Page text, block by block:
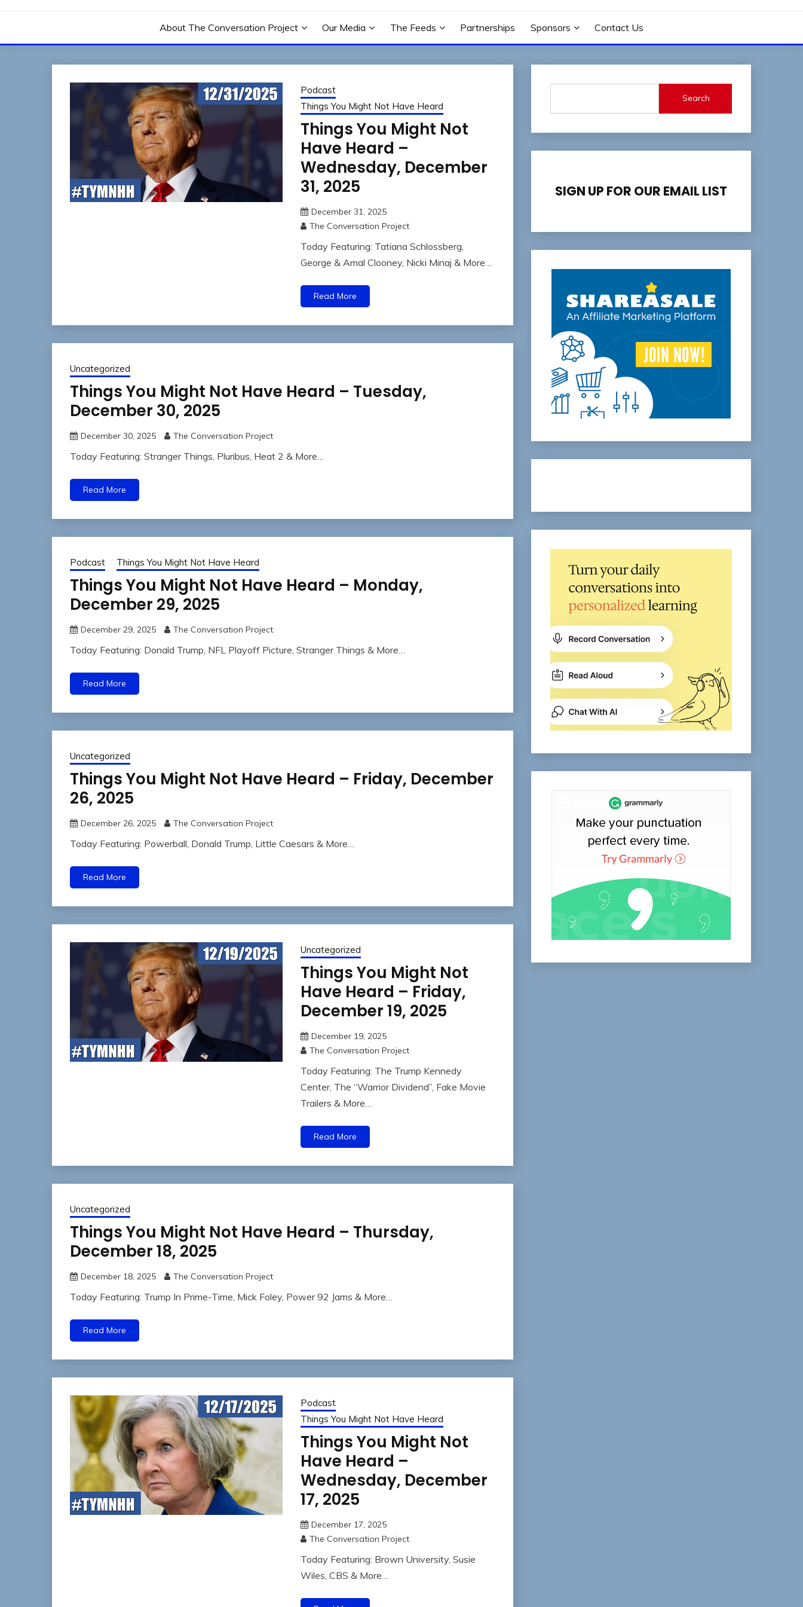
About The Conversation Project Our Media The Feeds Partnerships Sponsors Contact Us
Podcast
Things You Might Not Have Heard
Things You Might Not
Have Heard –
Wednesday, December
31, 2025
December 31, 2025
The Conversation Project
Today Featuring: Tatiana Schlossberg,
George & Amal Clooney, Nicki Minaj & More…
Read More
Uncategorized
Things You Might Not Have Heard – Tuesday,
December 30, 2025
December 30, 2025 The Conversation Project
Today Featuring: Stranger Things, Pluribus, Heat 2 & More…
Read More
Podcast Things You Might Not Have Heard
Things You Might Not Have Heard – Monday,
December 29, 2025
December 29, 2025 The Conversation Project
Today Featuring: Donald Trump, NFL Playoff Picture, Stranger Things & More…
Read More
Uncategorized
Things You Might Not Have Heard – Friday, December
26, 2025
December 26, 2025 The Conversation Project
Today Featuring: Powerball, Donald Trump, Little Caesars & More…
Read More
Uncategorized
Things You Might Not
Have Heard – Friday,
December 19, 2025
December 19, 2025
The Conversation Project
Today Featuring: The Trump Kennedy
Center, The “Warrior Dividend”, Fake Movie
Trailers & More…
Read More
Uncategorized
Things You Might Not Have Heard – Thursday,
December 18, 2025
December 18, 2025 The Conversation Project
Today Featuring: Trump In Prime-Time, Mick Foley, Power 92 Jams & More…
Read More
Podcast
Things You Might Not Have Heard
Things You Might Not
Have Heard –
Wednesday, December
17, 2025
December 17, 2025
The Conversation Project
Today Featuring: Brown University, Susie
Wiles, CBS & More…
Search
SIGN UP FOR OUR EMAIL LIST